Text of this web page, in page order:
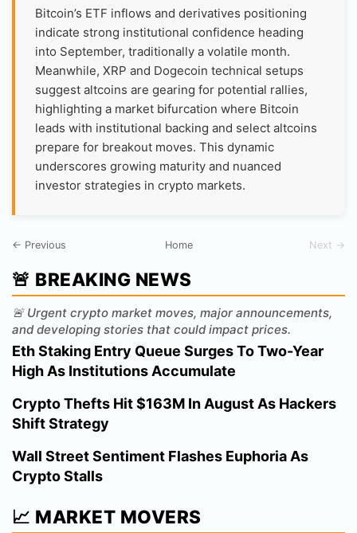
Bitcoin’s ETF inflows and derivatives positioning
indicate strong institutional confidence heading
into September, traditionally a volatile month.
Meanwhile, XRP and Dogecoin technical setups
suggest altcoins are gearing for potential rallies,
highlighting a market bifurcation where Bitcoin
leads with institutional backing and select altcoins
prepare for breakout moves. This dynamic
underscores growing maturity and nuanced
investor strategies in crypto markets.
← Previous Home Next →
🚨 BREAKING NEWS
🚨 Urgent crypto market moves, major announcements,
and developing stories that could impact prices.
Eth Staking Entry Queue Surges To Two-Year
High As Institutions Accumulate
Crypto Thefts Hit $163M In August As Hackers
Shift Strategy
Wall Street Sentiment Flashes Euphoria As
Crypto Stalls
📈 MARKET MOVERS